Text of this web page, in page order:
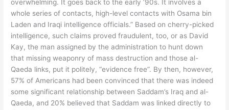
overwhelming. It goes back to the early ’90s. It involves a
whole series of contacts, high-level contacts with Osama bin
Laden and Iraqi intelligence officials.” Based on cherry-picked
intelligence, such claims proved fraudulent, too, or as David
Kay, the man assigned by the administration to hunt down
that missing weaponry of mass destruction and those al-
Qaeda links, put it politely, “evidence free”. By then, however,
57% of Americans had been convinced that there was indeed
some significant relationship between Saddam’s Iraq and al-
Qaeda, and 20% believed that Saddam was linked directly to